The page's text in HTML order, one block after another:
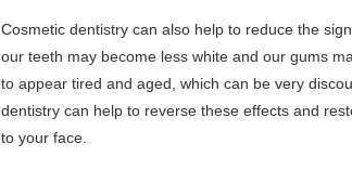
Cosmetic dentistry can also help to reduce the
our teeth may become less white and our gums
to appear tired and aged, which can be very
dentistry can help to reverse these effects and
to your face.